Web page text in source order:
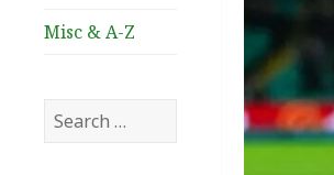
Misc & A-Z
Search
for: